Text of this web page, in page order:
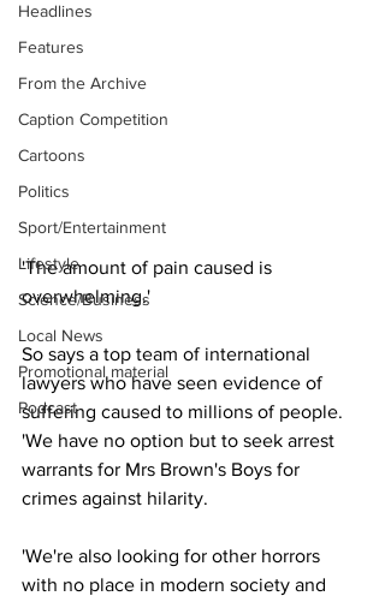
Headlines
Features
From the Archive
Caption Competition
Cartoons
Politics
Sport/Entertainment
Lifestyle
Science/Business
Local News
Promotional material
Podcast
'The amount of pain caused is
overwhelming.'
So says a top team of international
lawyers who have seen evidence of
suffering caused to millions of people.
'We have no option but to seek arrest
warrants for Mrs Brown's Boys for
crimes against hilarity.
'We're also looking for other horrors
with no place in modern society and